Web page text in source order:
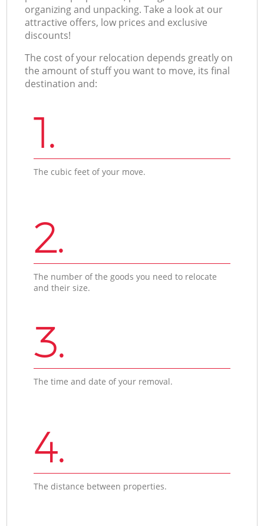
organizing and unpacking. Take a look at our
attractive offers, low prices and exclusive
discounts!
The cost of your relocation depends greatly on
the amount of stuff you want to move, its final
destination and:
1.
The cubic feet of your move.
2.
The number of the goods you need to relocate
and their size.
3.
The time and date of your removal.
4.
The distance between properties.